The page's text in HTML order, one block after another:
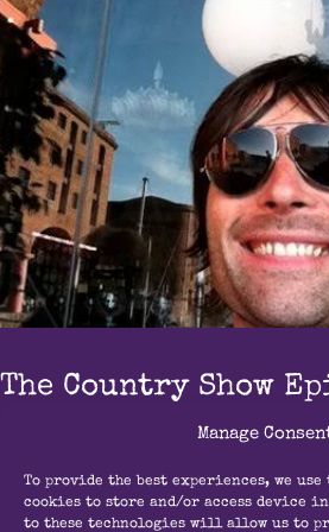
Manage
To provide the best experiences, we
cookies to store and/or access device
to these technologies will allow us to
The Country Show
Contact Us
info@radioouseburn.com